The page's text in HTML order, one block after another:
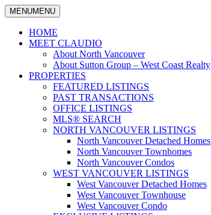
Claudio
Tonella
North
Vancouver
Real
MENUMENU
HOME
MEET CLAUDIO
About North Vancouver
About Sutton Group – West Coast Realty
PROPERTIES
FEATURED LISTINGS
PAST TRANSACTIONS
OFFICE LISTINGS
MLS® SEARCH
NORTH VANCOUVER LISTINGS
North Vancouver Detached Homes
North Vancouver Townhomes
North Vancouver Condos
WEST VANCOUVER LISTINGS
West Vancouver Detached Homes
West Vancouver Townhouse
West Vancouver Condo